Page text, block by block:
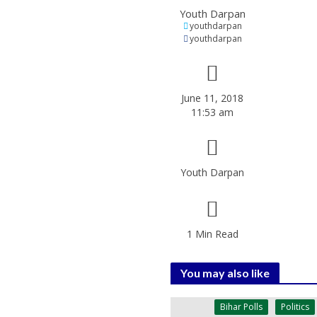
Youth Darpan
youthdarpan
youthdarpan
June 11, 2018
11:53 am
Youth Darpan
1 Min Read
You may also like
Bihar Polls Politics